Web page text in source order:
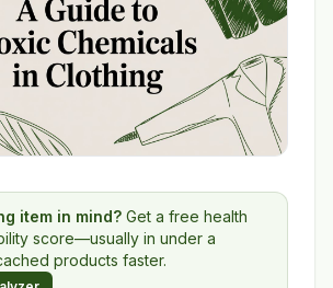
item in mind? Get a free health
score—usually in under a
products faster.